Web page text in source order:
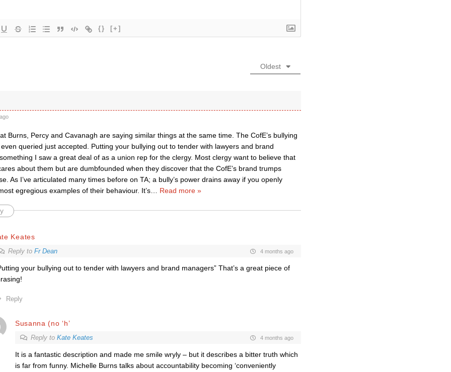
{} [+]
Oldest
Burns, Percy and Cavanagh are saying similar things at the same time. The CofE’s bullying
queried just accepted. Putting your bullying out to tender with lawyers and brand
I saw a great deal of as a union rep for the clergy. Most clergy want to believe that
about them but are dumbfounded when they discover that the CofE’s brand trumps
As I’ve articulated many times before on TA; a bully’s power drains away if you openly
egregious examples of their behaviour. It’s… Read more »
Keates
Reply to Fr Dean 4 months ago
your bullying out to tender with lawyers and brand managers” That’s a great piece of
Reply
Susanna (no ‘h’
Reply to Kate Keates 4 months ago
It is a fantastic description and made me smile wryly – but it describes a bitter truth which
is far from funny. Michelle Burns talks about accountability becoming ‘conveniently